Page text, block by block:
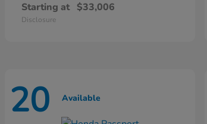
Starting at $33,006
Disclosure
20 Available